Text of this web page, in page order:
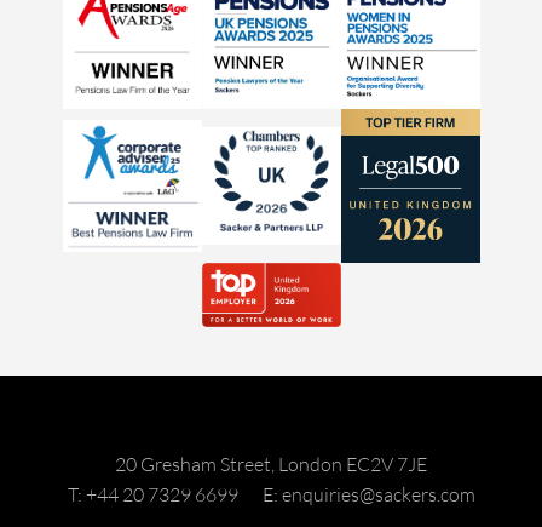
20 Gresham Street, London EC2V 7JE
T: +44 20 7329 6699
E: enquiries@sackers.com